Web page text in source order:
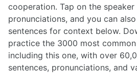
cooperation. Tap on the
pronunciations, and you can
sentences for context below.
practice the 3000 most
including this one, with over
sentences, pronunciations, and